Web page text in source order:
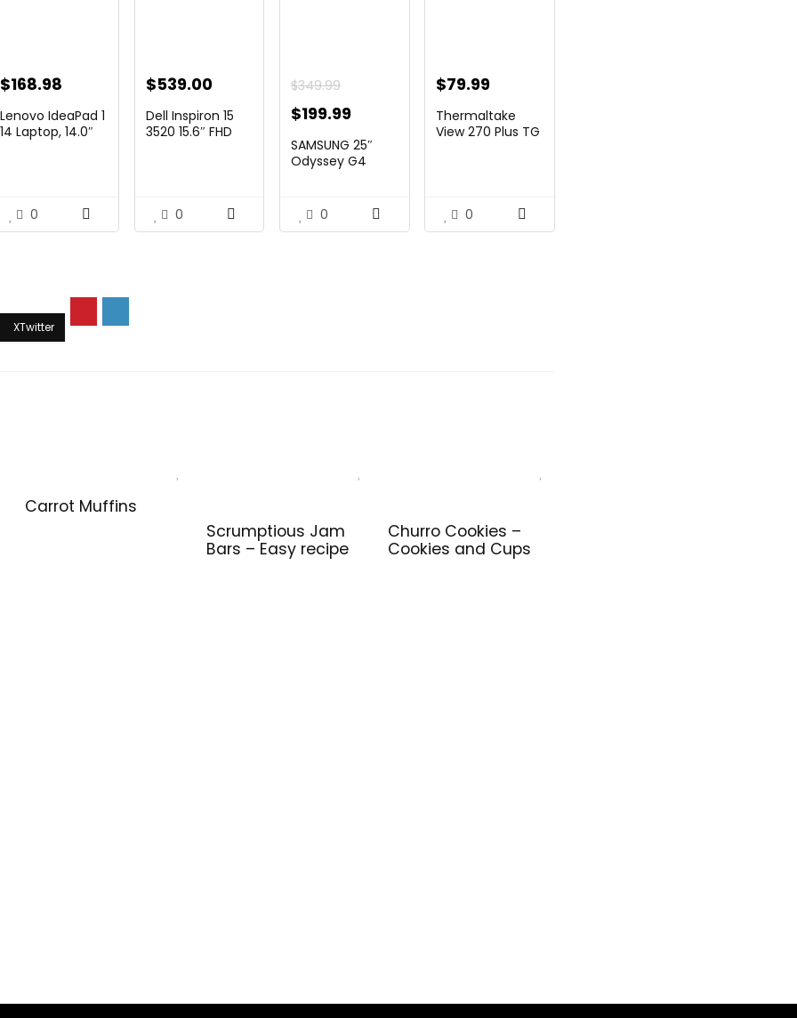
$168.98
Lenovo IdeaPad 1
14 Laptop, 14.0″
0
$539.00
Dell Inspiron 15
3520 15.6″ FHD
0
$349.99
Original
was:
$199.99Current
price
is:
SAMSUNG 25″
Odyssey G4
0
$79.99
Thermaltake
View 270 Plus TG
0
Carrot Muffins
Scrumptious Jam
Bars – Easy recipe
Churro Cookies –
Cookies and Cups